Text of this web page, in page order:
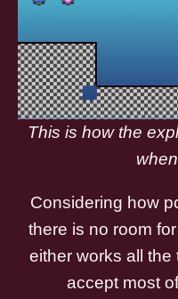
This is how the
Considering how
there is no room
either works all the
accept most